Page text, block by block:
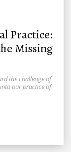
Practice:
Missing
the challenge of
our practice of